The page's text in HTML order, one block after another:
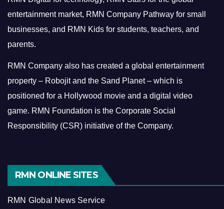
entertainment market, RMN Company Pathway for small
businesses, and RMN Kids for students, teachers, and
parents.
RMN Company also has created a global entertainment
property – Robojit and the Sand Planet – which is
positioned for a Hollywood movie and a digital video
game. RMN Foundation is the Corporate Social
Responsibility (CSR) initiative of the Company.
RMN ONLINE SITES
RMN Global News Service